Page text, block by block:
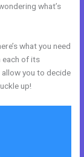
what’s
what you need
each of its
you to decide
up!